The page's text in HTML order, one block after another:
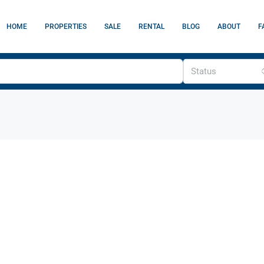
HOME PROPERTIES SALE RENTAL BLOG ABOUT
Status